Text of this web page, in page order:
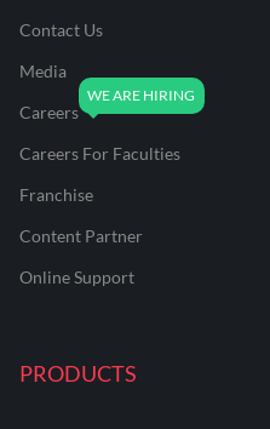
Contact Us
Media
Careers
Careers For Faculties
Franchise
Content Partner
Online Support
PRODUCTS